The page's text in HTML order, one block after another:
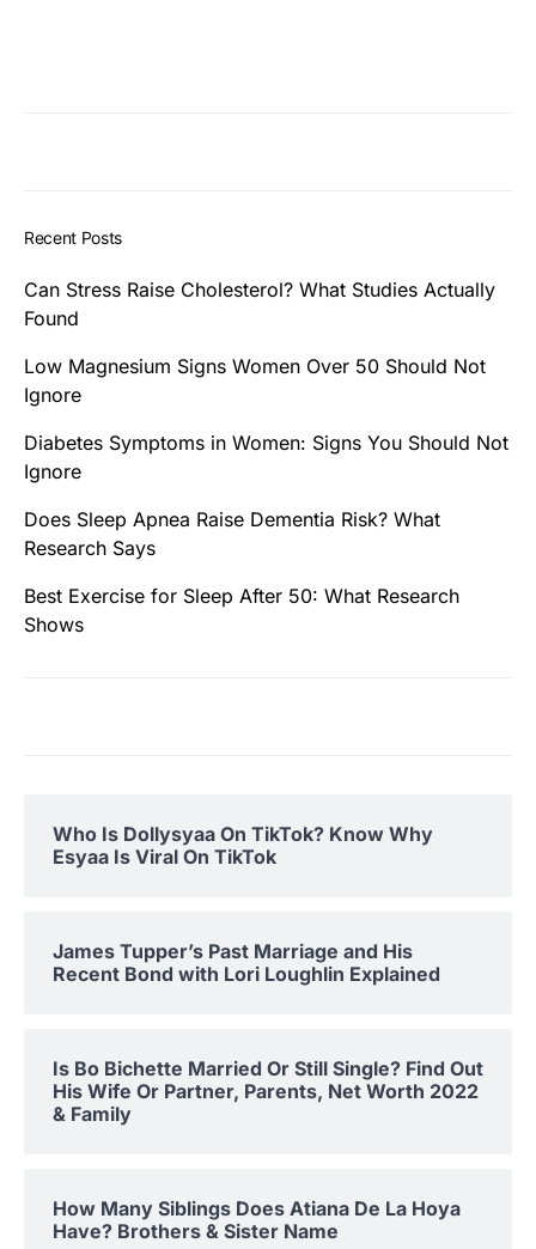
Recent Posts
Can Stress Raise Cholesterol? What Studies Actually
Found
Low Magnesium Signs Women Over 50 Should Not
Ignore
Diabetes Symptoms in Women: Signs You Should Not
Ignore
Does Sleep Apnea Raise Dementia Risk? What
Research Says
Best Exercise for Sleep After 50: What Research
Shows
Who Is Dollysyaa On TikTok? Know Why
Esyaa Is Viral On TikTok
James Tupper’s Past Marriage and His
Recent Bond with Lori Loughlin Explained
Is Bo Bichette Married Or Still Single? Find Out
His Wife Or Partner, Parents, Net Worth 2022
& Family
How Many Siblings Does Atiana De La Hoya
Have? Brothers & Sister Name